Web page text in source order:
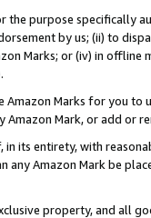
the purpose specifically
by us; (ii) to
Marks; or (iv) in offline
Marks for you to
Mark, or add or
in its entirety, with
any Amazon Mark be
property, and all